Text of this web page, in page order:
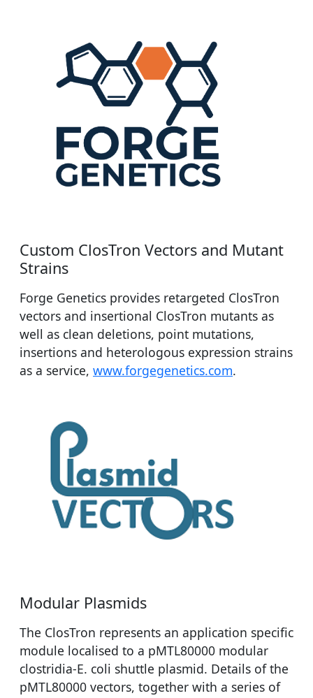
Custom ClosTron Vectors and Mutant
Strains
Forge Genetics provides retargeted ClosTron
vectors and insertional ClosTron mutants as
well as clean deletions, point mutations,
insertions and heterologous expression strains
as a service, www.forgegenetics.com.
Modular Plasmids
The ClosTron represents an application specific
module localised to a pMTL80000 modular
clostridia-E. coli shuttle plasmid. Details of the
pMTL80000 vectors, together with a series of